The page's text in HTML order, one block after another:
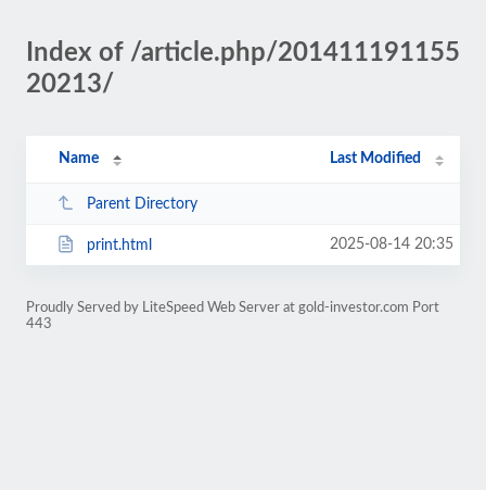
Index of /article.php/201411191155
20213/
Name Last Modified
Parent Directory
print.html 2025-08-14 20:35
Proudly Served by LiteSpeed Web Server at gold-investor.com Port
443